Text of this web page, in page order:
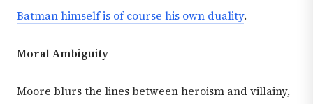
Batman himself is of course his own duality.
Moral Ambiguity
Moore blurs the lines between heroism and villainy,